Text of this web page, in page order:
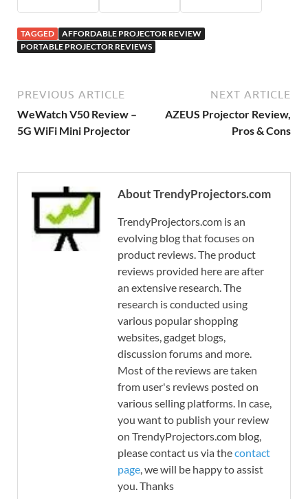
TAGGED
AFFORDABLE PROJECTOR REVIEW
PORTABLE PROJECTOR REVIEWS
PREVIOUS ARTICLE
WeWatch V50 Review –
5G WiFi Mini Projector
NEXT ARTICLE
AZEUS Projector Review,
Pros & Cons
About TrendyProjectors.com
TrendyProjectors.com is an
evolving blog that focuses on
product reviews. The product
reviews provided here are after
an extensive research. The
research is conducted using
various popular shopping
websites, gadget blogs,
discussion forums and more.
Most of the reviews are taken
from user's reviews posted on
various selling platforms. In case,
you want to publish your review
on TrendyProjectors.com blog,
please contact us via thecontact
page, we will be happy to assist
you. Thanks